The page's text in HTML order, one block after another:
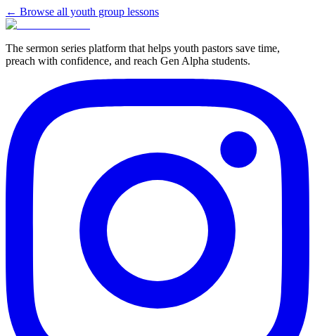
← Browse all youth group lessons
The sermon series platform that helps youth pastors save time,
preach with confidence, and reach Gen Alpha students.